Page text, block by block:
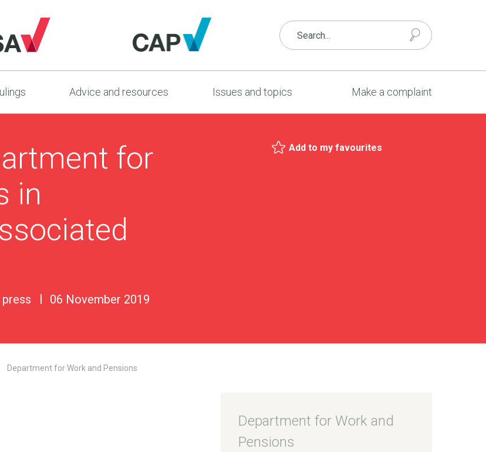
Advice and resources Issues and topics Make a complaint
for
in
06 November 2019
Add to my favourites
Department for Work and Pensions
Department for Work and
Pensions